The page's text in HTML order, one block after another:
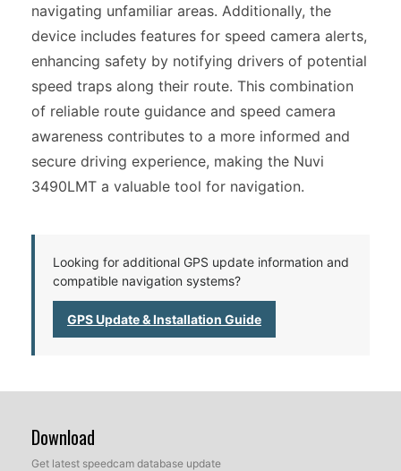
navigating unfamiliar areas. Additionally, the
device includes features for speed camera alerts,
enhancing safety by notifying drivers of potential
speed traps along their route. This combination
of reliable route guidance and speed camera
awareness contributes to a more informed and
secure driving experience, making the Nuvi
3490LMT a valuable tool for navigation.
Looking for additional GPS update information and
compatible navigation systems?
GPS Update & Installation Guide
Download
Get latest speedcam database update